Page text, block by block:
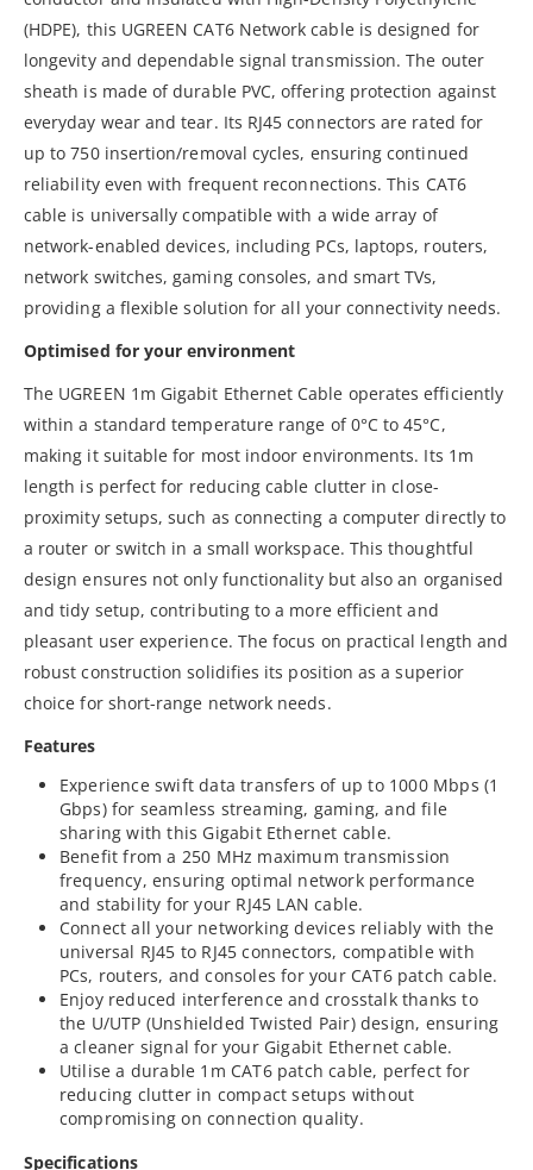
(HDPE), this UGREEN CAT6 Network cable is designed for
longevity and dependable signal transmission. The outer
sheath is made of durable PVC, offering protection against
everyday wear and tear. Its RJ45 connectors are rated for
up to 750 insertion/removal cycles, ensuring continued
reliability even with frequent reconnections. This CAT6
cable is universally compatible with a wide array of
network-enabled devices, including PCs, laptops, routers,
network switches, gaming consoles, and smart TVs,
providing a flexible solution for all your connectivity needs.
Optimised for your environment
The UGREEN 1m Gigabit Ethernet Cable operates efficiently
within a standard temperature range of 0°C to 45°C,
making it suitable for most indoor environments. Its 1m
length is perfect for reducing cable clutter in close-
proximity setups, such as connecting a computer directly to
a router or switch in a small workspace. This thoughtful
design ensures not only functionality but also an organised
and tidy setup, contributing to a more efficient and
pleasant user experience. The focus on practical length and
robust construction solidifies its position as a superior
choice for short-range network needs.
Features
Experience swift data transfers of up to 1000 Mbps (1
Gbps) for seamless streaming, gaming, and file
sharing with this Gigabit Ethernet cable.
Benefit from a 250 MHz maximum transmission
frequency, ensuring optimal network performance
and stability for your RJ45 LAN cable.
Connect all your networking devices reliably with the
universal RJ45 to RJ45 connectors, compatible with
PCs, routers, and consoles for your CAT6 patch cable.
Enjoy reduced interference and crosstalk thanks to
the U/UTP (Unshielded Twisted Pair) design, ensuring
a cleaner signal for your Gigabit Ethernet cable.
Utilise a durable 1m CAT6 patch cable, perfect for
reducing clutter in compact setups without
compromising on connection quality.
Specifications